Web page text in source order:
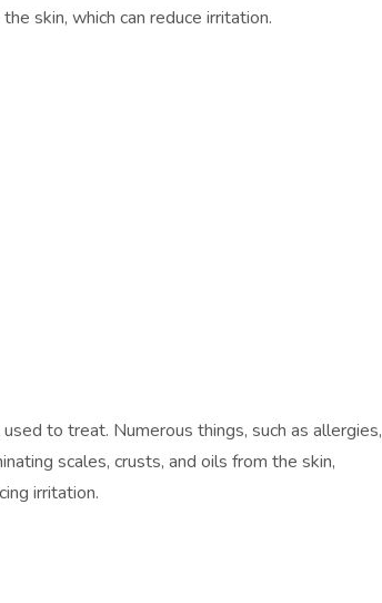
skin, which can reduce irritation.
to treat. Numerous things, such as allergies,
scales, crusts, and oils from the skin,
irritation.